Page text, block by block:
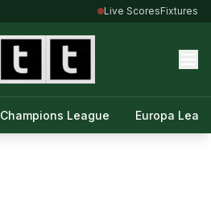
Live ScoresFixtures
Champions League Europa